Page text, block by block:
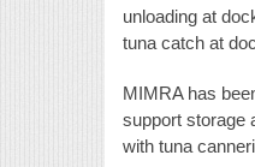
unloading at
tuna catch at
MIMRA has
support storage
with tuna